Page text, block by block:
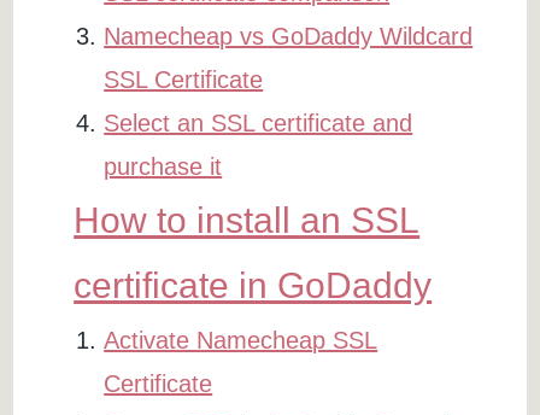
Namecheap vs GoDaddy Wildcard
SSL Certificate
Select an SSL certificate and
purchase it
How to install an SSL
certificate in GoDaddy
Activate Namecheap SSL
Certificate